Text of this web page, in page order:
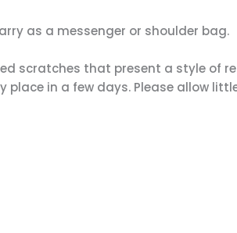
as a messenger or shoulder bag.
scratches that present a style of
in a few days. Please allow